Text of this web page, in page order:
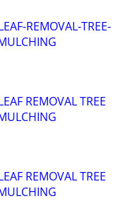
REMOVAL-TREE-
REMOVAL TREE
REMOVAL TREE